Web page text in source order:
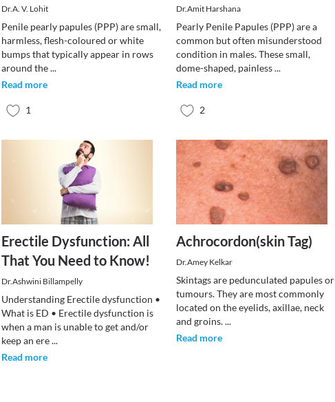
Dr.A. V. Lohit
Penile pearly papules (PPP) are small,
harmless, flesh-coloured or white
bumps that typically appear in rows
around the...
Read more
1
Dr.Amit Harshana
Pearly Penile Papules (PPP) are a
common but often misunderstood
condition in males. These small,
dome-shaped, painless...
Read more
2
Erectile Dysfunction: All
That You Need to Know!
Dr.Ashwini Billampelly
Understanding Erectile dysfunction •
What is ED • Erectile dysfunction is
when a man is unable to get and/or
keep an ere...
Read more
Achrocordon(skin Tag)
Dr.Amey Kelkar
Skintags are pedunculated papules or
tumours. They are most commonly
located on the eyelids, axillae, neck
and groins....
Read more